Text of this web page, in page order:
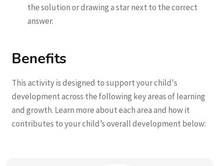
the solution or drawing a star next to the correct
answer.
Benefits
This activity is designed to support your child's
development across the following key areas of learning
and growth. Learn more about each area and how it
contributes to your child’s overall development below: